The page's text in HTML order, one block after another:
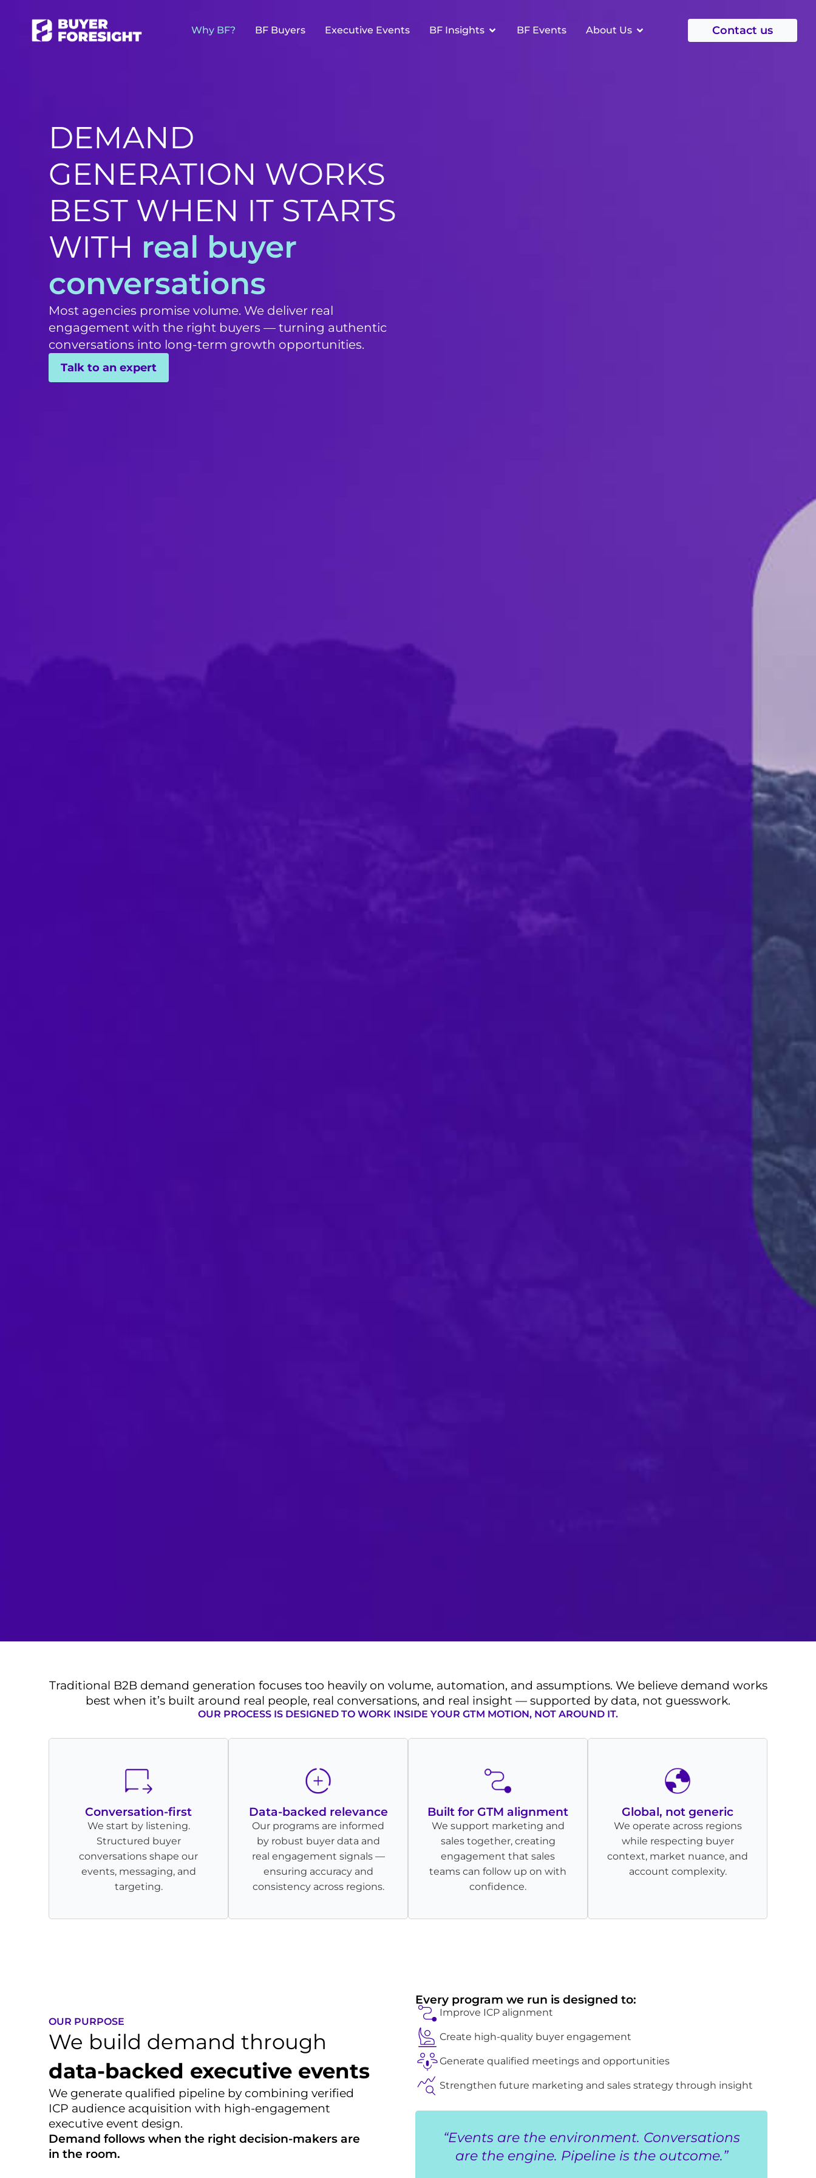
Why BF? BF Buyers Executive Events BF Insights BF Events About Us Contact us
DEMAND
GENERATION WORKS
BEST WHEN IT STARTS
WITH real buyer
conversations
Most agencies promise volume. We deliver real
engagement with the right buyers — turning authentic
conversations into long-term growth opportunities.
Talk to an expert
Traditional B2B demand generation focuses too heavily on volume, automation, and assumptions. We believe demand works
best when it’s built around real people, real conversations, and real insight — supported by data, not guesswork.
OUR PROCESS IS DESIGNED TO WORK INSIDE YOUR GTM MOTION, NOT AROUND IT.
Conversation-first
We start by listening.
Structured buyer
conversations shape our
events, messaging, and
targeting.
Data-backed relevance
Our programs are informed
by robust buyer data and
real engagement signals —
ensuring accuracy and
consistency across regions.
Built for GTM alignment
We support marketing and
sales together, creating
engagement that sales
teams can follow up on with
confidence.
Global, not generic
We operate across regions
while respecting buyer
context, market nuance, and
account complexity.
OUR PURPOSE
We build demand through
data-backed executive events
We generate qualified pipeline by combining verified
ICP audience acquisition with high-engagement
executive event design.
Demand follows when the right decision-makers are
in the room.
Every program we run is designed to:
Improve ICP alignment
Create high-quality buyer engagement
Generate qualified meetings and opportunities
Strengthen future marketing and sales strategy through insight
“Events are the environment. Conversations
are the engine. Pipeline is the outcome.”